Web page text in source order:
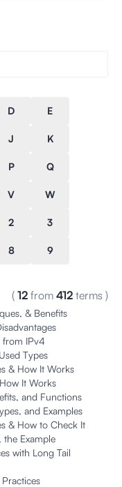
D E
J K
P Q
V W
2 3
8 9
( 12 from 412 terms )
& Benefits
from IPv4
Types
& How It Works
It Works
and Functions
and Examples
& How to Check It
the Example
with Long Tail